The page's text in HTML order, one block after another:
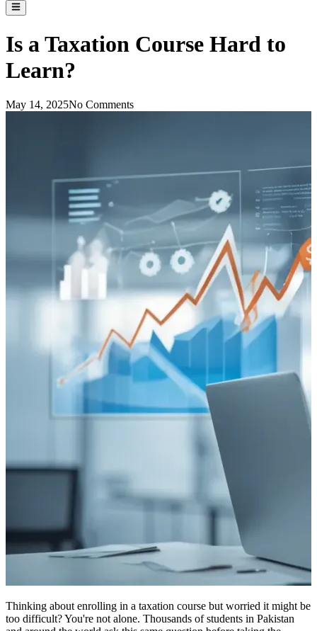
Is a Taxation Course Hard to
Learn?
May 14, 2025No Comments
Thinking about enrolling in a taxation course but worried it might be
too difficult? You're not alone. Thousands of students in Pakistan